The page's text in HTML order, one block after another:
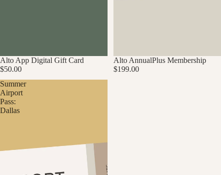
Alto App Digital Gift Card
$50.00
Alto AnnualPlus Membership
$199.00
Summer
Airport
Pass:
Dallas